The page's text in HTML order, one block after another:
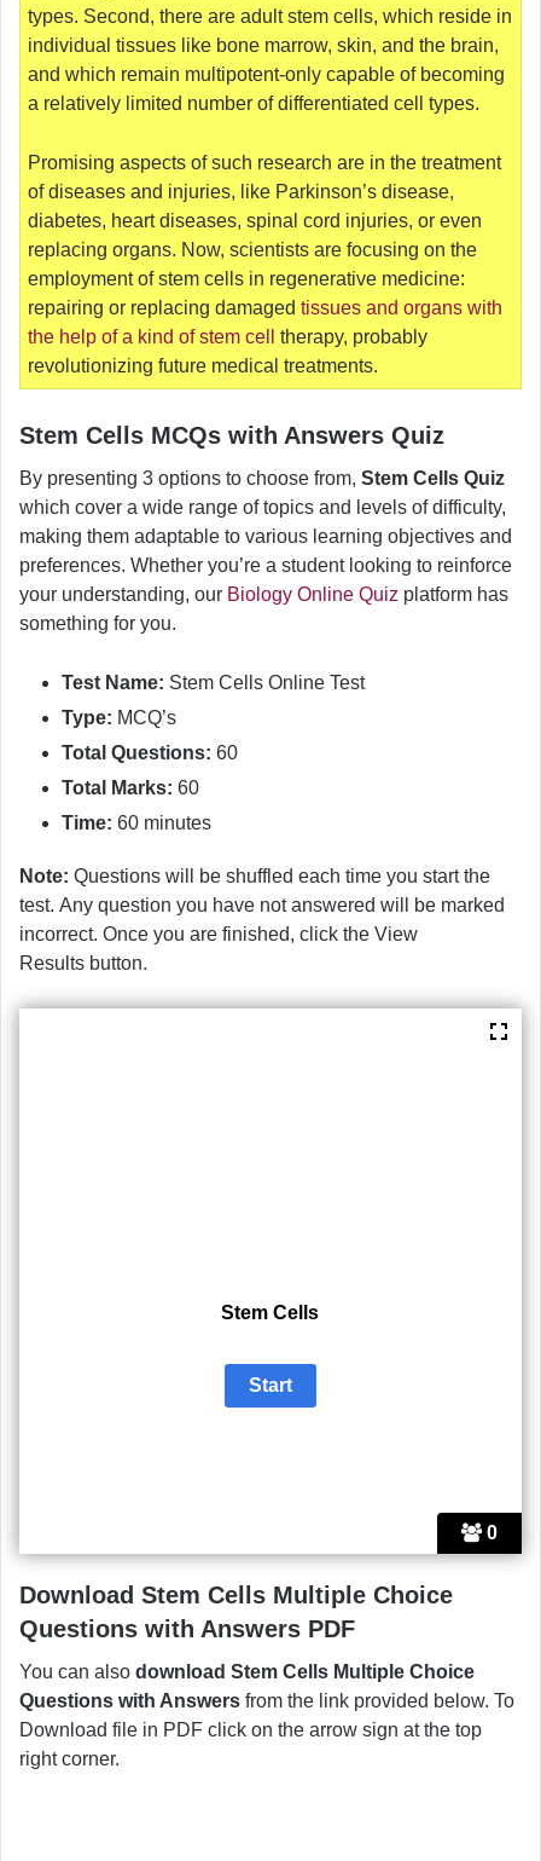
types. Second, there are adult stem cells, which reside in
individual tissues like bone marrow, skin, and the brain,
and which remain multipotent-only capable of becoming
a relatively limited number of differentiated cell types.
Promising aspects of such research are in the treatment
of diseases and injuries, like Parkinson’s disease,
diabetes, heart diseases, spinal cord injuries, or even
replacing organs. Now, scientists are focusing on the
employment of stem cells in regenerative medicine:
repairing or replacing damagedtissues and organs with
the help of a kind of stem cell
therapy, probably
revolutionizing future medical treatments.
Stem Cells MCQs with Answers Quiz
By presenting 3 options to choose from, Stem Cells Quiz
which cover a wide range of topics and levels of difficulty,
making them adaptable to various learning objectives and
preferences. Whether you’re a student looking to reinforce
your understanding, our Biology Online Quiz platform has
something for you.
Test Name: Stem Cells Online Test
Type: MCQ’s
Total Questions: 60
Total Marks: 60
Time: 60 minutes
Note: Questions will be shuffled each time you start the
test. Any question you have not answered will be marked
incorrect. Once you are finished, click the View
Results button.
0
Stem Cells
Download Stem Cells Multiple Choice
Questions with Answers PDF
You can also download Stem Cells Multiple Choice
Questions with Answers from the link provided below. To
Download file in PDF click on the arrow sign at the top
right corner.